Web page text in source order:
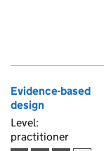
Evidence-based
design
Level:
practitioner